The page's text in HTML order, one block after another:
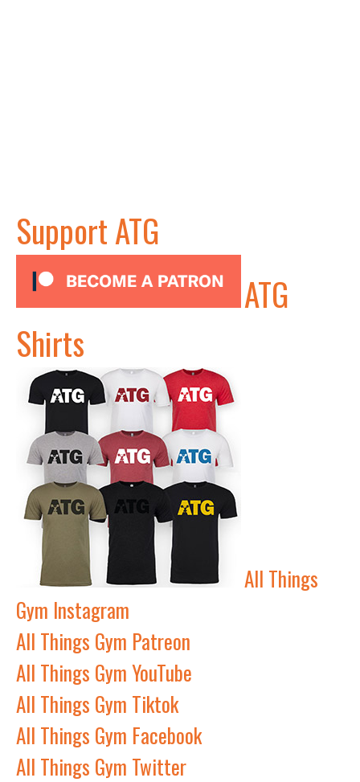
Support ATG
ATG
Shirts
All Things
Gym Instagram
All Things Gym Patreon
All Things Gym YouTube
All Things Gym Tiktok
All Things Gym Facebook
All Things Gym Twitter